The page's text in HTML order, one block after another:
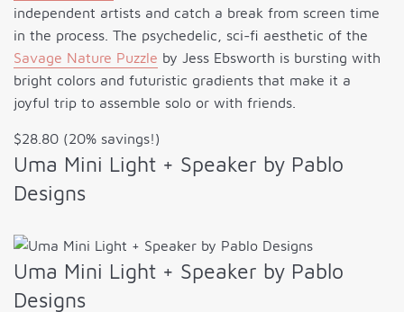
independent artists and catch a break from screen time
in the process. The psychedelic, sci-fi aesthetic of the
Savage Nature Puzzle by Jess Ebsworth is bursting with
bright colors and futuristic gradients that make it a
joyful trip to assemble solo or with friends.
$28.80 (20% savings!)
Uma Mini Light + Speaker by Pablo
Designs
Uma Mini Light + Speaker by Pablo
Designs